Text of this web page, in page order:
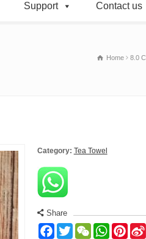
Support Contact us
Home 8.0
Category: Tea Towel
Share
Facebook
TwitterWeChat